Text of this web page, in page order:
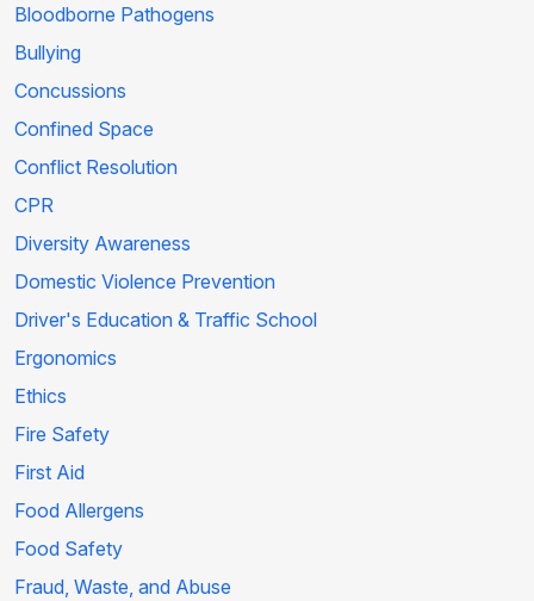
Bloodborne Pathogens
Bullying
Concussions
Confined Space
Conflict Resolution
CPR
Diversity Awareness
Domestic Violence Prevention
Driver's Education & Traffic School
Ergonomics
Ethics
Fire Safety
First Aid
Food Allergens
Food Safety
Fraud, Waste, and Abuse